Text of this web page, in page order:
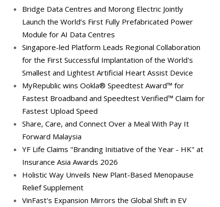
Bridge Data Centres and Morong Electric Jointly
Launch the World’s First Fully Prefabricated Power
Module for AI Data Centres
Singapore-led Platform Leads Regional Collaboration
for the First Successful Implantation of the World's
Smallest and Lightest Artificial Heart Assist Device
MyRepublic wins Ookla® Speedtest Award™ for
Fastest Broadband and Speedtest Verified™ Claim for
Fastest Upload Speed
Share, Care, and Connect Over a Meal With Pay It
Forward Malaysia
YF Life Claims "Branding Initiative of the Year - HK" at
Insurance Asia Awards 2026
Holistic Way Unveils New Plant-Based Menopause
Relief Supplement
VinFast's Expansion Mirrors the Global Shift in EV